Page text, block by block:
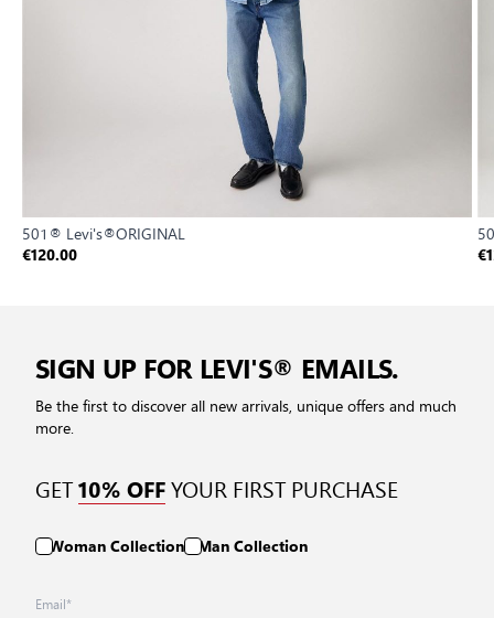
501® Levi's®ORIGINAL
€120.00
SIGN UP FOR LEVI'S® EMAILS.
Be the first to discover all new arrivals, unique offers and much
more.
GET10% OFFYOUR FIRST PURCHASE
Woman Collection Man Collection